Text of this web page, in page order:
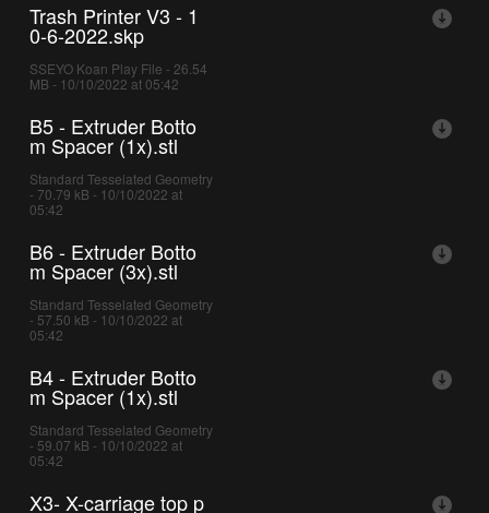
Trash Printer V3 - 1
0-6-2022.skp
SSEYO Koan Play File - 26.54
MB - 10/10/2022 at 05:42
B5 - Extruder Botto
m Spacer (1x).stl
Standard Tesselated Geometry
- 70.79 kB - 10/10/2022 at
05:42
B6 - Extruder Botto
m Spacer (3x).stl
Standard Tesselated Geometry
- 57.50 kB - 10/10/2022 at
05:42
B4 - Extruder Botto
m Spacer (1x).stl
Standard Tesselated Geometry
- 59.07 kB - 10/10/2022 at
05:42
X3- X-carriage top p